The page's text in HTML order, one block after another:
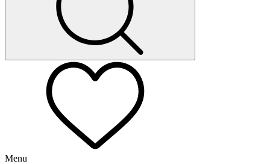
Menu